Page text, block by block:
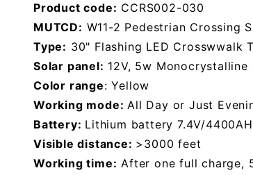
Product code: CCRS002-030
MUTCD: W11-2 Pedestrian Crossing
Type: 30" Flashing LED Crosswwalk
Solar panel: 12V, 5w Monocrystalline
Color range: Yellow
Working mode:All Day or Just
Battery: Lithium battery 7.4V/4400AH
Visible distance: >3000 feet
Working time: After one full charge,